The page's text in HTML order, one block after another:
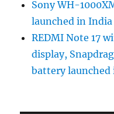
Sony WH-
launched in India
REDMI Note 17
display,
battery launched